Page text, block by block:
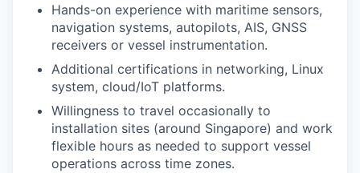
Hands-on experience with maritime sensors,
navigation systems, autopilots, AIS, GNSS
receivers or vessel instrumentation.
Additional certifications in networking, Linux
system, cloud/IoT platforms.
Willingness to travel occasionally to
installation sites (around Singapore) and work
flexible hours as needed to support vessel
operations across time zones.